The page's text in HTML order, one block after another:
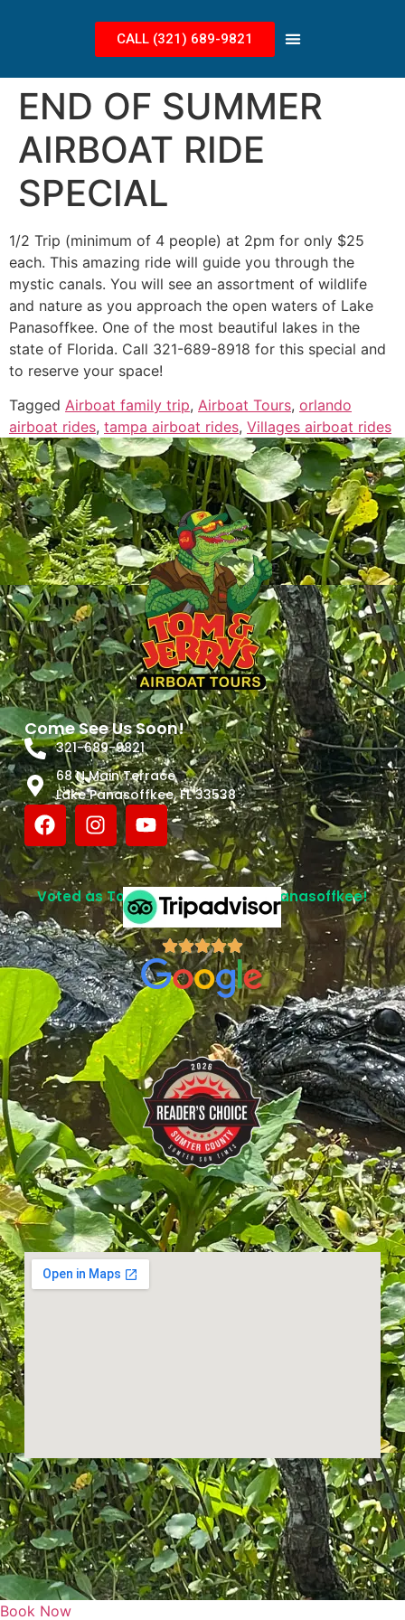
CALL (321) 689-9821
END OF SUMMER
AIRBOAT RIDE
SPECIAL
1/2 Trip (minimum of 4 people) at 2pm for only $25
each. This amazing ride will guide you through the
mystic canals. You will see an assortment of wildlife
and nature as you approach the open waters of Lake
Panasoffkee. One of the most beautiful lakes in the
state of Florida. Call 321-689-8918 for this special and
to reserve your space!
Tagged Airboat family trip, Airboat Tours, orlando
airboat rides, tampa airboat rides, Villages airboat rides
Come See Us Soon!
321-689-9821
68 N Main Terrace
Lake Panasoffkee, FL 33538
Voted as Top Attraction in Lake Panasoffkee!
Book Now